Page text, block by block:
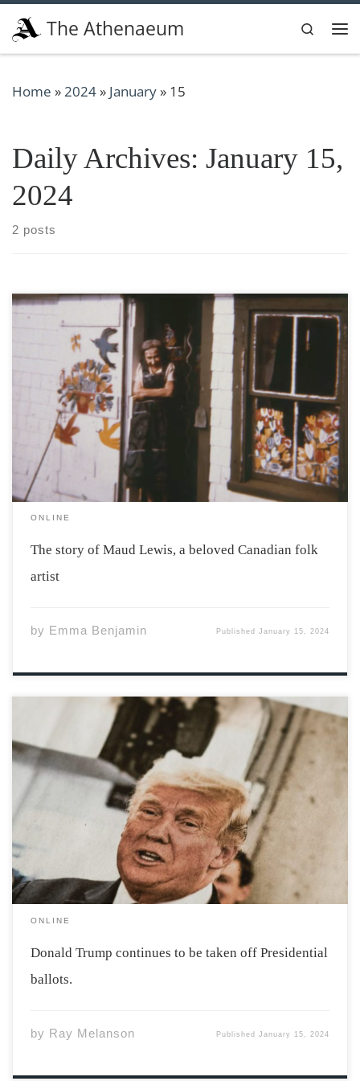
Skip to content
The Athenaeum
Search
Home » 2024» January» 15
Daily Archives: January 15,
2024
2 posts
Maud Lewis in front of her house, 1961. Photo by Cora
Greenaway. Courtesy of the Art Gallery of Nova Scotia.
Her story begins on March 7th, 1901. Born in the
Yarmouth hospital, Maud Lewis grew up in south Ohio.
ONLINE
The story of Maud Lewis, a beloved Canadian folk
artist
by Emma Benjamin PublishedJanuary 15, 2024
Photo by Markus Spiske via unsplash Former President
Donald Trump has been speedily taken off ballots ahead
of the 2024 election. Maine and Colorado have both
decided to remove Donald Trump from their ballots.
Some see this as an anti-democratic […]
ONLINE
Donald Trump continues to be taken off Presidential
ballots.
by Ray Melanson PublishedJanuary 15, 2024